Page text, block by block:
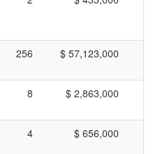
256 $ 57,123,000
8 $ 2,863,000
4 $ 656,000